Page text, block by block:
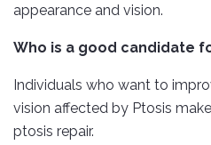
appearance and vision.
Who is a good candidate
Individuals who want to
vision affected by Ptosis
ptosis repair.